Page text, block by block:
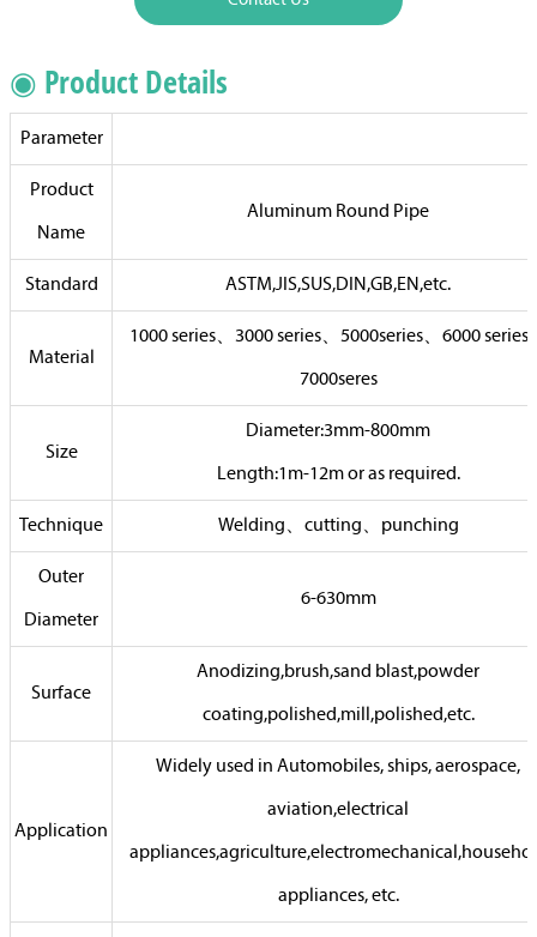
◉ Product Details
Parameter
Product
Name
Aluminum Round Pipe
Standard ASTM,JIS,SUS,DIN,GB,EN,etc.
Material
1000 series、3000 series、5000series、6000 series
7000seres
Size
Diameter:3mm-800mm
Length:1m-12m or as required.
Technique Welding、cutting、punching
Outer
Diameter
6-630mm
Surface
Anodizing,brush,sand blast,powder
coating,polished,mill,polished,etc.
Application
Widely used in Automobiles, ships, aerospace,
aviation,electrical
appliances, etc.